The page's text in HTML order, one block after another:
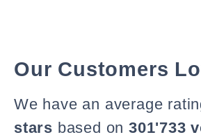
Our Customers
We have an average
stars based on 301'733